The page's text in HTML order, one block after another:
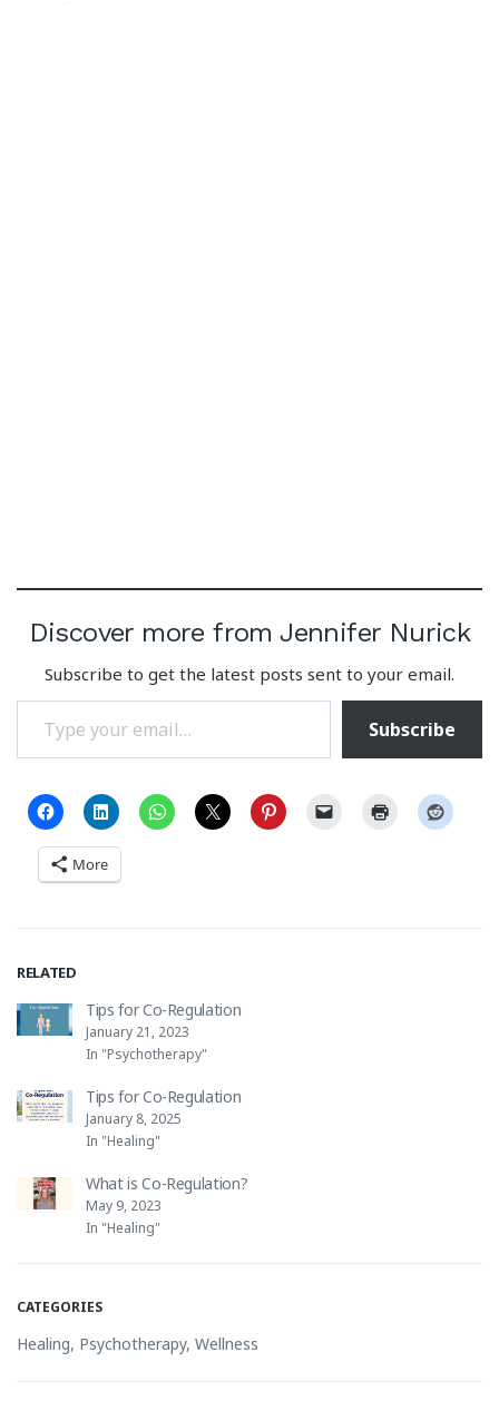
Discover more from Jennifer Nurick
Subscribe to get the latest posts sent to your email.
Type your email…
Subscribe
More
RELATED
Tips for Co-Regulation
January 21, 2023
In "Psychotherapy"
Tips for Co-Regulation
January 8, 2025
In "Healing"
What is Co-Regulation?
May 9, 2023
In "Healing"
CATEGORIES
Healing, Psychotherapy, Wellness